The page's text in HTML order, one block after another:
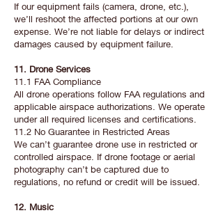
If our equipment fails (camera, drone, etc.),
we’ll reshoot the affected portions at our own
expense. We’re not liable for delays or indirect
damages caused by equipment failure.
11. Drone Services
11.1 FAA Compliance
All drone operations follow FAA regulations and
applicable airspace authorizations. We operate
under all required licenses and certifications.
11.2 No Guarantee in Restricted Areas
We can’t guarantee drone use in restricted or
controlled airspace. If drone footage or aerial
photography can’t be captured due to
regulations, no refund or credit will be issued.
12. Music